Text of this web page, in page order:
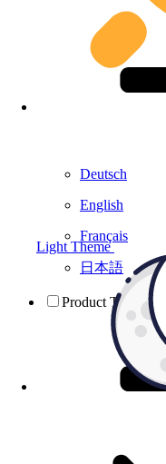
Light Theme
Deutsch
English
Français
日本語
Product Testing